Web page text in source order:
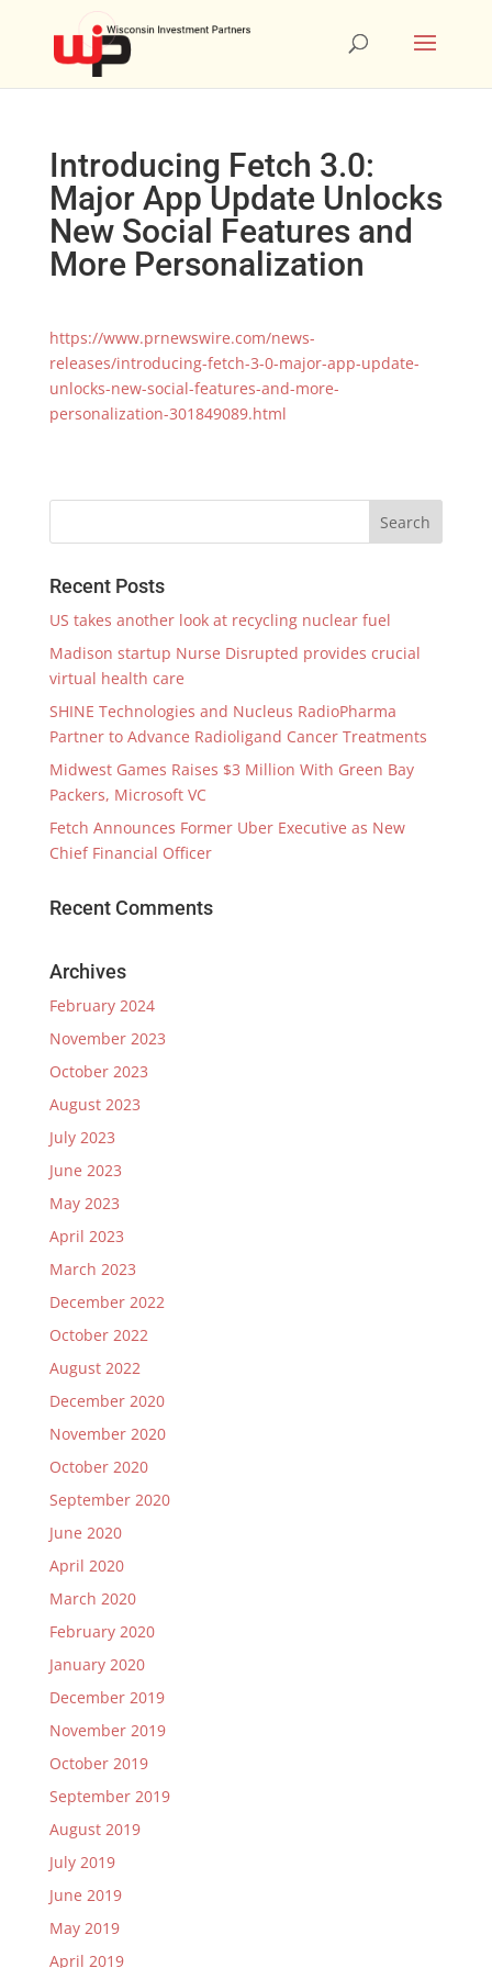
Introducing Fetch 3.0:
Major App Update Unlocks
New Social Features and
More Personalization
https://www.prnewswire.com/news-
releases/introducing-fetch-3-0-major-app-update-
unlocks-new-social-features-and-more-
personalization-301849089.html
Recent Posts
US takes another look at recycling nuclear fuel
Madison startup Nurse Disrupted provides crucial
virtual health care
SHINE Technologies and Nucleus RadioPharma
Partner to Advance Radioligand Cancer Treatments
Midwest Games Raises $3 Million With Green Bay
Packers, Microsoft VC
Fetch Announces Former Uber Executive as New
Chief Financial Officer
Recent Comments
Archives
February 2024
November 2023
October 2023
August 2023
July 2023
June 2023
May 2023
April 2023
March 2023
December 2022
October 2022
August 2022
December 2020
November 2020
October 2020
September 2020
June 2020
April 2020
March 2020
February 2020
January 2020
December 2019
November 2019
October 2019
September 2019
August 2019
July 2019
June 2019
May 2019
April 2019